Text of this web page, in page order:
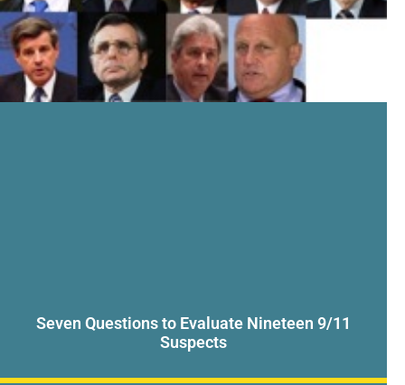
Seven Questions to Evaluate Nineteen 9/11
Suspects